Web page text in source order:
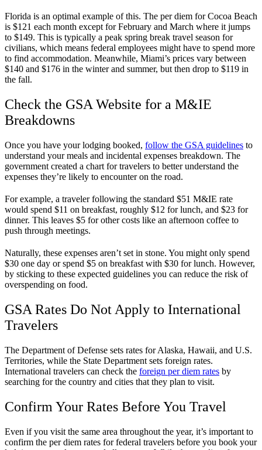
Florida is an optimal example of this. The per diem for Cocoa Beach
is $121 each month except for February and March where it jumps
to $149. This is typically a peak spring break travel season for
civilians, which means federal employees might have to spend more
to find accommodation. Meanwhile, Miami’s prices vary between
$140 and $176 in the winter and summer, but then drop to $119 in
the fall.
Check the GSA Website for a M&IE
Breakdowns
Once you have your lodging booked, follow the GSA guidelines to
understand your meals and incidental expenses breakdown. The
government created a chart for travelers to better understand the
expenses they’re likely to encounter on the road.
For example, a traveler following the standard $51 M&IE rate
would spend $11 on breakfast, roughly $12 for lunch, and $23 for
dinner. This leaves $5 for other costs like an afternoon coffee to
push through meetings.
Naturally, these expenses aren’t set in stone. You might only spend
$30 one day or spend $5 on breakfast with $30 for lunch. However,
by sticking to these expected guidelines you can reduce the risk of
overspending on food.
GSA Rates Do Not Apply to International
Travelers
The Department of Defense sets rates for Alaska, Hawaii, and U.S.
Territories, while the State Department sets foreign rates.
International travelers can check the foreign per diem rates by
searching for the country and cities that they plan to visit.
Confirm Your Rates Before You Travel
Even if you visit the same area throughout the year, it’s important to
confirm the per diem rates for federal travelers before you book your